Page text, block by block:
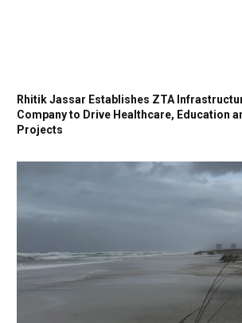
Rhitik Jassar Establishes ZTA
Company to Drive Healthcare, Education
Projects